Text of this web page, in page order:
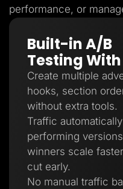
performance, or
Built-in A/B
Testing
Create multiple
hooks, section
without extra tools.
Traffic
performing
winners scale
cut early.
No manual traffic